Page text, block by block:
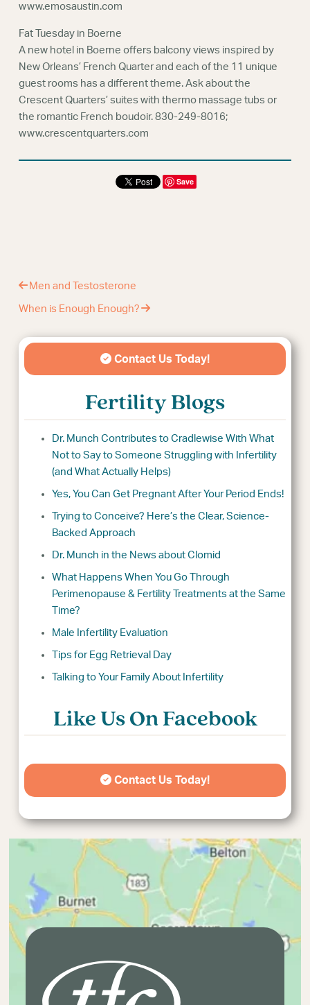
www.emosaustin.com
Fat Tuesday in Boerne
A new hotel in Boerne offers balcony views inspired by
New Orleans’ French Quarter and each of the 11 unique
guest rooms has a different theme. Ask about the
Crescent Quarters’ suites with thermo massage tubs or
the romantic French boudoir. 830-249-8016;
www.crescentquarters.com
Save
Men and Testosterone
When is Enough Enough?
Contact Us Today!
Fertility Blogs
Dr. Munch Contributes to Cradlewise With What
Not to Say to Someone Struggling with Infertility
(and What Actually Helps)
Yes, You Can Get Pregnant After Your Period Ends!
Trying to Conceive? Here’s the Clear, Science-
Backed Approach
Dr. Munch in the News about Clomid
What Happens When You Go Through
Perimenopause & Fertility Treatments at the Same
Time?
Male Infertility Evaluation
Tips for Egg Retrieval Day
Talking to Your Family About Infertility
Like Us On Facebook
Contact Us Today!